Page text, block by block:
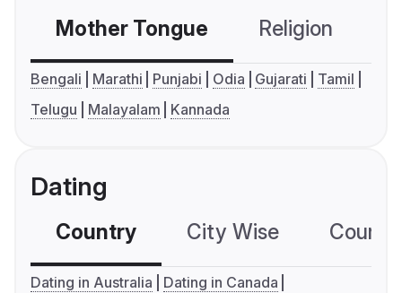
Mother Tongue Religion
Bengali Marathi Punjabi Odia Gujarati
Tamil
Telugu
Malayalam Kannada
Dating
Country City Wise
Dating in Australia
Dating in Canada